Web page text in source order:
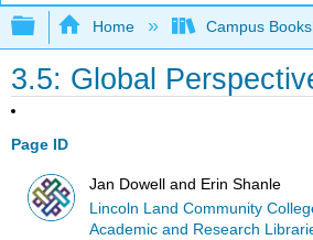
Expand/collapse global
Home Campus
3.5: Global
Page ID
Jan Dowell and Erin Shanle
Lincoln Land Community
Academic and Research